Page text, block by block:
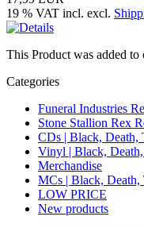
19 % VAT incl. excl.
This Product was added
Categories
Funeral Industries
Stone Stallion Rex
CDs | Black, Death,
Vinyl | Black,
Merchandise
MCs | Black, Death,
LOW PRICE
New products